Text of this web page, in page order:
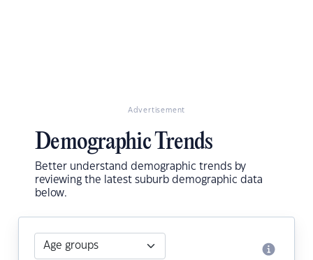
Advertisement
Demographic Trends
Better understand demographic trends by
reviewing the latest suburb demographic data
below.